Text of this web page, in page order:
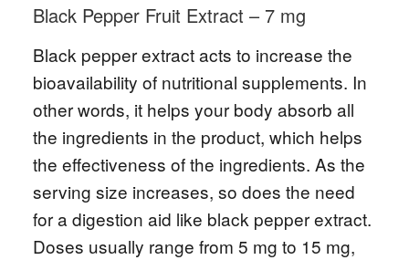
Black Pepper Fruit Extract – 7 mg
Black pepper extract acts to increase the
bioavailability of nutritional supplements. In
other words, it helps your body absorb all
the ingredients in the product, which helps
the effectiveness of the ingredients. As the
serving size increases, so does the need
for a digestion aid like black pepper extract.
Doses usually range from 5 mg to 15 mg,